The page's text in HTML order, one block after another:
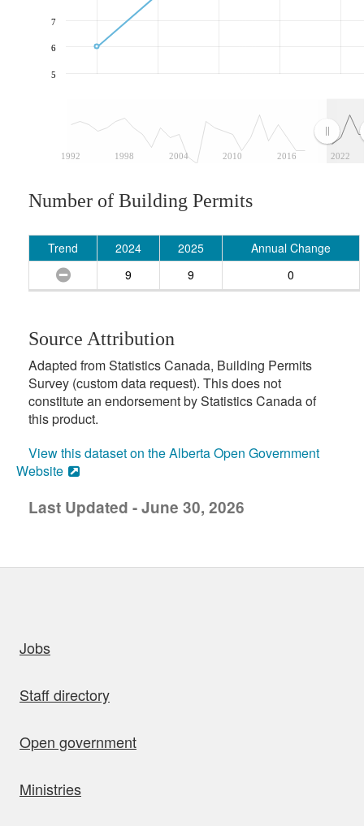
1992 1998 2004 2010 2016 2022
5
6
7
Number of Building Permits
Trend 2024 2025
Annual Change
9
9 0
Source Attribution
Adapted from Statistics Canada, Building Permits
Survey (custom data request). This does not
constitute an endorsement by Statistics Canada of
this product.
View this dataset on the Alberta Open Government
Website
Last Updated - June 30, 2026
Jobs
Staff directory
Open government
Ministries